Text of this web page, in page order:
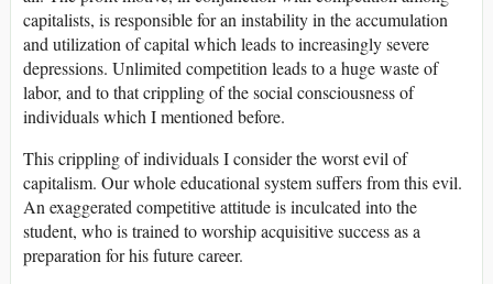
capitalists, is responsible for an instability in the accumulation
and utilization of capital which leads to increasingly severe
depressions. Unlimited competition leads to a huge waste of
labor, and to that crippling of the social consciousness of
individuals which I mentioned before.
This crippling of individuals I consider the worst evil of
capitalism. Our whole educational system suffers from this evil.
An exaggerated competitive attitude is inculcated into the
student, who is trained to worship acquisitive success as a
preparation for his future career.